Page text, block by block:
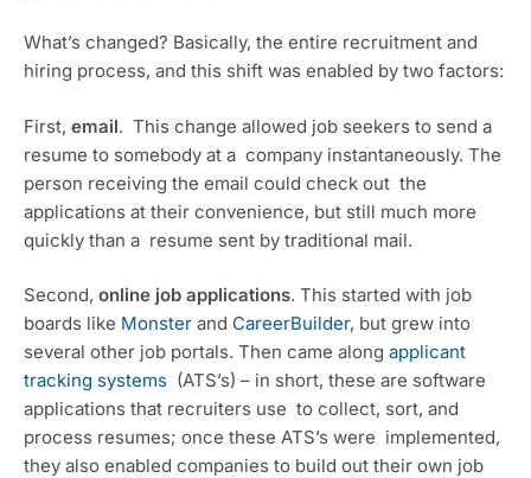
What’s changed? Basically, the entire recruitment and
hiring process, and this shift was enabled by two factors:
First, email.  This change allowed job seekers to send a
resume to somebody at a  company instantaneously. The
person receiving the email could check out  the
applications at their convenience, but still much more
quickly than a  resume sent by traditional mail.
Second, online job applications. This started with job
boards like Monster and CareerBuilder, but grew into
several other job portals. Then came along applicant
tracking systems
  (ATS’s) – in short, these are software
applications that recruiters use  to collect, sort, and
process resumes; once these ATS’s were  implemented,
they also enabled companies to build out their own job